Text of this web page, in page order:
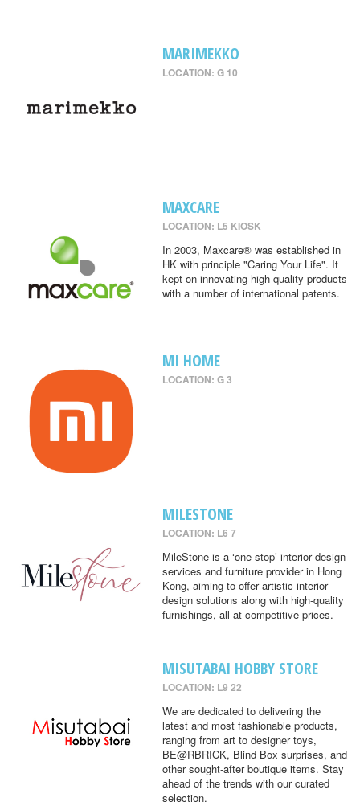
MARIMEKKO
LOCATION: G 10
MAXCARE
LOCATION: L5 KIOSK
In 2003, Maxcare® was established in
HK with principle "Caring Your Life". It
kept on innovating high quality products
with a number of international patents.
MI HOME
LOCATION: G 3
MILESTONE
LOCATION: L6 7
MileStone is a ‘one-stop’ interior design
services and furniture provider in Hong
Kong, aiming to offer artistic interior
design solutions along with high-quality
furnishings, all at competitive prices.
MISUTABAI HOBBY STORE
LOCATION: L9 22
We are dedicated to delivering the
latest and most fashionable products,
ranging from art to designer toys,
BE@RBRICK, Blind Box surprises, and
other sought-after boutique items. Stay
ahead of the trends with our curated
selection.